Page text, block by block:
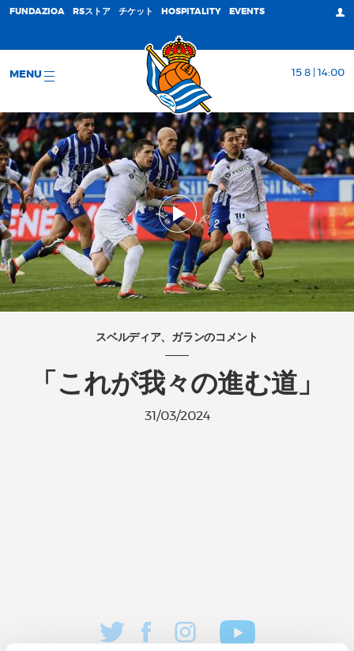
FUNDAZIOA RSストア チケット HOSPITALITY EVENTS
MENU 15 8 | 14:00
スベルディア、ガランのコメント
「これが我々の進む道」
31/03/2024